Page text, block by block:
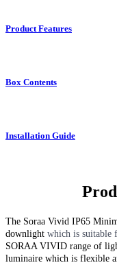
Product Features
Box Contents
Installation Guide
The Soraa Vivid IP65
downlight which is suitable
SORAA VIVID range of
luminaire which is flexible